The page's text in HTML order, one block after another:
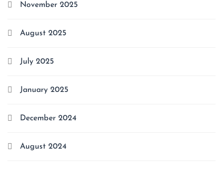
November 2025
August 2025
July 2025
January 2025
December 2024
August 2024